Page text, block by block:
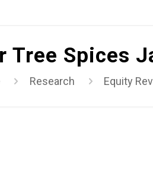
Tree Spices
Research Equity